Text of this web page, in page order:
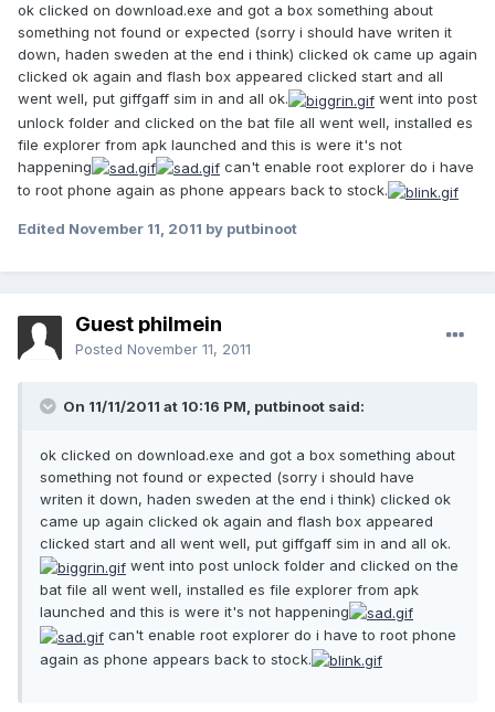
ok clicked on download.exe and got a box something about
something not found or expected (sorry i should have writen it
down, haden sweden at the end i think) clicked ok came up again
clicked ok again and flash box appeared clicked start and all
went well, put giffgaff sim in and all ok.
went into post
unlock folder and clicked on the bat file all went well, installed es
file explorer from apk launched and this is were it's not
happening
can't enable root explorer do i have
to root phone again as phone appears back to stock.
Edited November 11, 2011 by putbinoot
Guest philmein
Posted November 11, 2011
On 11/11/2011 at 10:16 PM, putbinoot said:
ok clicked on download.exe and got a box something about
something not found or expected (sorry i should have
writen it down, haden sweden at the end i think) clicked ok
came up again clicked ok again and flash box appeared
clicked start and all went well, put giffgaff sim in and all ok.
went into post unlock folder and clicked on the
bat file all went well, installed es file explorer from apk
launched and this is were it's not happening
can't enable root explorer do i have to root phone
again as phone appears back to stock.